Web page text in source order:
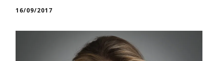
16/09/2017